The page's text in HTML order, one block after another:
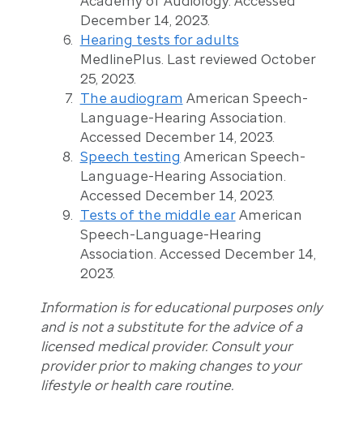
December 14, 2023.
Hearing tests for adults
MedlinePlus. Last reviewed October
25, 2023.
The audiogram American Speech-
Language-Hearing Association.
Accessed December 14, 2023.
Speech testing American Speech-
Language-Hearing Association.
Accessed December 14, 2023.
Tests of the middle earAmerican
Speech-Language-Hearing
Association. Accessed December 14,
2023.
Information is for educational purposes only
and is not a substitute for the advice of a
licensed medical provider. Consult your
provider prior to making changes to your
lifestyle or health care routine.